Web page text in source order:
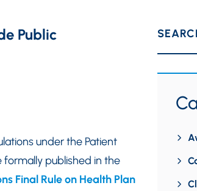
Public
under the Patient
formally published in the
Final Rule on Health Plan